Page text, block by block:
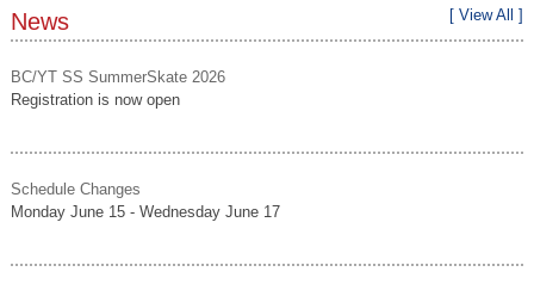
News [ View All ]
BC/YT SS SummerSkate 2026
Registration is now open
Schedule Changes
Monday June 15 - Wednesday June 17